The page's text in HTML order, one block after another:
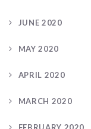
JUNE 2020
MAY 2020
APRIL 2020
MARCH 2020